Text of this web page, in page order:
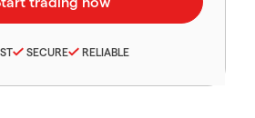
SECURE RELIABLE